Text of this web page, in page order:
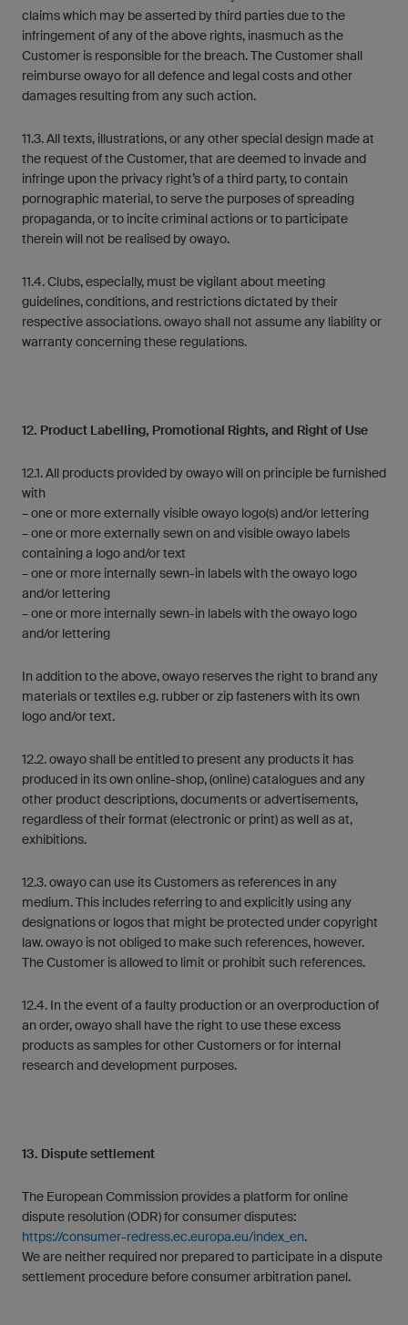
claims which may be asserted by third parties due to the
infringement of any of the above rights, inasmuch as the
Customer is responsible for the breach. The Customer shall
reimburse owayo for all defence and legal costs and other
damages resulting from any such action.
11.3. All texts, illustrations, or any other special design made at
the request of the Customer, that are deemed to invade and
infringe upon the privacy right’s of a third party, to contain
pornographic material, to serve the purposes of spreading
propaganda, or to incite criminal actions or to participate
therein will not be realised by owayo.
11.4. Clubs, especially, must be vigilant about meeting
guidelines, conditions, and restrictions dictated by their
respective associations. owayo shall not assume any liability or
warranty concerning these regulations.
12. Product Labelling, Promotional Rights, and Right of Use
12.1. All products provided by owayo will on principle be furnished
with
– one or more externally visible owayo logo(s) and/or lettering
– one or more externally sewn on and visible owayo labels
containing a logo and/or text
– one or more internally sewn-in labels with the owayo logo
and/or lettering
– one or more internally sewn-in labels with the owayo logo
and/or lettering
In addition to the above, owayo reserves the right to brand any
materials or textiles e.g. rubber or zip fasteners with its own
logo and/or text.
12.2. owayo shall be entitled to present any products it has
produced in its own online-shop, (online) catalogues and any
other product descriptions, documents or advertisements,
regardless of their format (electronic or print) as well as at,
exhibitions.
12.3. owayo can use its Customers as references in any
medium. This includes referring to and explicitly using any
designations or logos that might be protected under copyright
law. owayo is not obliged to make such references, however.
The Customer is allowed to limit or prohibit such references.
12.4. In the event of a faulty production or an overproduction of
an order, owayo shall have the right to use these excess
products as samples for other Customers or for internal
research and development purposes.
13. Dispute settlement
The European Commission provides a platform for online
dispute resolution (ODR) for consumer disputes:
https://consumer-redress.ec.europa.eu/index_en.
We are neither required nor prepared to participate in a dispute
settlement procedure before consumer arbitration panel.